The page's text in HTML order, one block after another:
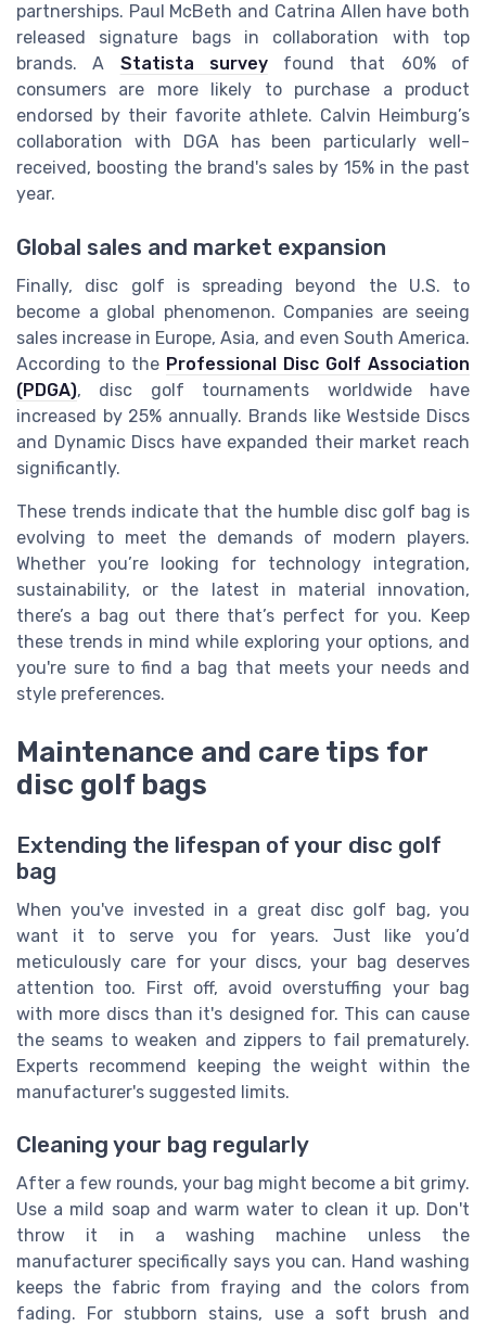
partnerships. Paul McBeth and Catrina Allen have both
released signature bags in collaboration with top
brands. A Statista surveyfound that 60% of
consumers are more likely to purchase a product
endorsed by their favorite athlete. Calvin Heimburg’s
collaboration with DGA has been particularly well-
received, boosting the brand's sales by 15% in the past
year.
Global sales and market expansion
Finally, disc golf is spreading beyond the U.S. to
become a global phenomenon. Companies are seeing
sales increase in Europe, Asia, and even South America.
According to the Professional Disc Golf Association
(PDGA), disc golf tournaments worldwide have
increased by 25% annually. Brands like Westside Discs
and Dynamic Discs have expanded their market reach
significantly.
These trends indicate that the humble disc golf bag is
evolving to meet the demands of modern players.
Whether you’re looking for technology integration,
sustainability, or the latest in material innovation,
there’s a bag out there that’s perfect for you. Keep
these trends in mind while exploring your options, and
you're sure to find a bag that meets your needs and
style preferences.
Maintenance and care tips for
disc golf bags
Extending the lifespan of your disc golf
bag
When you've invested in a great disc golf bag, you
want it to serve you for years. Just like you’d
meticulously care for your discs, your bag deserves
attention too. First off, avoid overstuffing your bag
with more discs than it's designed for. This can cause
the seams to weaken and zippers to fail prematurely.
Experts recommend keeping the weight within the
manufacturer's suggested limits.
Cleaning your bag regularly
After a few rounds, your bag might become a bit grimy.
Use a mild soap and warm water to clean it up. Don't
throw it in a washing machine unless the
manufacturer specifically says you can. Hand washing
keeps the fabric from fraying and the colors from
fading. For stubborn stains, use a soft brush and